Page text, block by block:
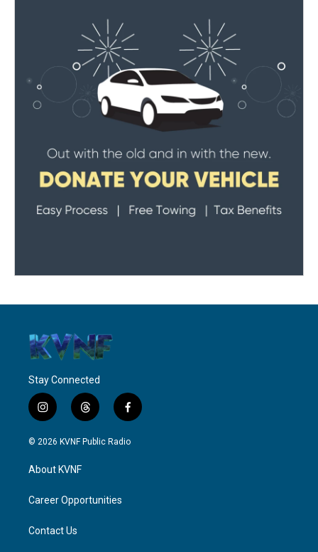
Stay Connected
i
n
s
a
g
a
t
h
r
f
a
c
© 2026 KVNF Public Radio
About KVNF
Career Opportunities
Contact Us